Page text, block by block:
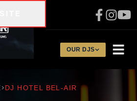
OUR DJS
DJ HOTEL BEL-AIR